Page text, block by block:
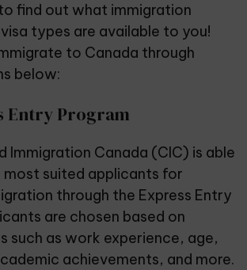
find out what immigration
visa types are available to you!
to Canada through
below:
Entry Program
Immigration Canada (CIC) is able
suited applicants for
through the Express Entry
are chosen based on
such as work experience, age,
achievements, and more.